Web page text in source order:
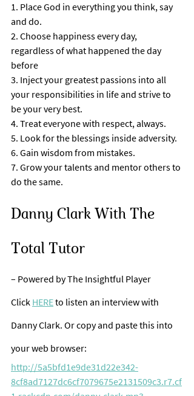
1. Place God in everything you think, say
and do.
2. Choose happiness every day,
regardless of what happened the day
before
3. Inject your greatest passions into all
your responsibilities in life and strive to
be your very best.
4. Treat everyone with respect, always.
5. Look for the blessings inside adversity.
6. Gain wisdom from mistakes.
7. Grow your talents and mentor others to
do the same.
Danny Clark With The
Total Tutor
– Powered by The Insightful Player
Click HERE to listen an interview with
Danny Clark. Or copy and paste this into
your web browser:
http://5a5bfd1e9de31d22e342-
8cf8ad7127dc6cf7079675e2131509c3.r7.cf